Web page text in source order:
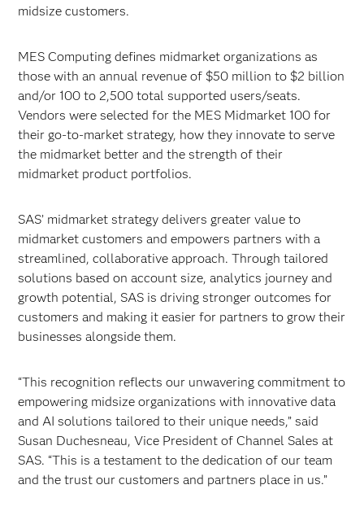
midsize customers.
MES Computing defines midmarket organizations as
those with an annual revenue of $50 million to $2 billion
and/or 100 to 2,500 total supported users/seats.
Vendors were selected for the MES Midmarket 100 for
their go-to-market strategy, how they innovate to serve
the midmarket better and the strength of their
midmarket product portfolios.
SAS’ midmarket strategy delivers greater value to
midmarket customers and empowers partners with a
streamlined, collaborative approach. Through tailored
solutions based on account size, analytics journey and
growth potential, SAS is driving stronger outcomes for
customers and making it easier for partners to grow their
businesses alongside them.
“This recognition reflects our unwavering commitment to
empowering midsize organizations with innovative data
and AI solutions tailored to their unique needs,” said
Susan Duchesneau, Vice President of Channel Sales at
SAS. “This is a testament to the dedication of our team
and the trust our customers and partners place in us.”